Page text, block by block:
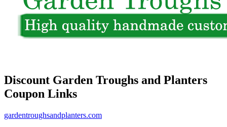
Discount Garden Troughs and Planters
Coupon Links
gardentroughsandplanters.com